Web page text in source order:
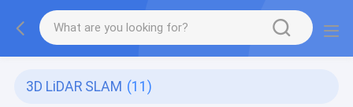
3D LiDAR SLAM (11)